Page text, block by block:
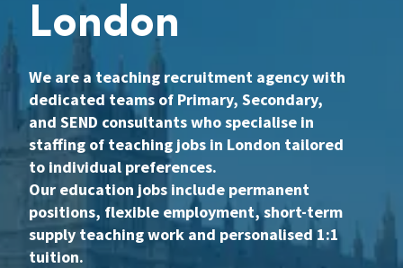
For Educators
For Schools
CPD
About Us
London
We are a teaching recruitment agency with
dedicated teams of Primary, Secondary,
and SEND consultants who specialise in
staffing of teaching jobs in London tailored
to individual preferences.
Our education jobs include permanent
positions, flexible employment, short-term
supply teaching work and personalised 1:1
tuition.